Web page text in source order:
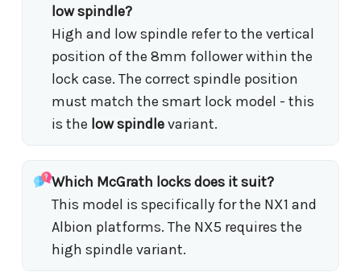
low spindle?
High and low spindle refer to the vertical
position of the 8mm follower within the
lock case. The correct spindle position
must match the smart lock model - this
is the low spindlevariant.
Which McGrath locks does it suit?
This model is specifically for the NX1 and
Albion platforms. The NX5 requires the
high spindle variant.